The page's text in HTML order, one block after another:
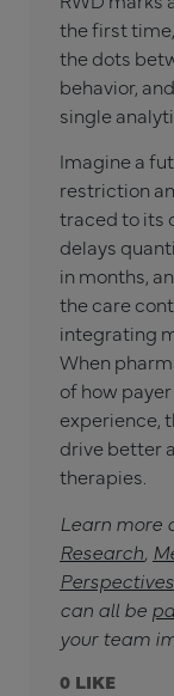
the first
the dots
behavior,
single
Imagine a
restriction
traced to its
delays
in months,
the care
integrating
When
of how
experience,
drive better
therapies.
Learn more
Research,
Perspectives
can all be
your team
0